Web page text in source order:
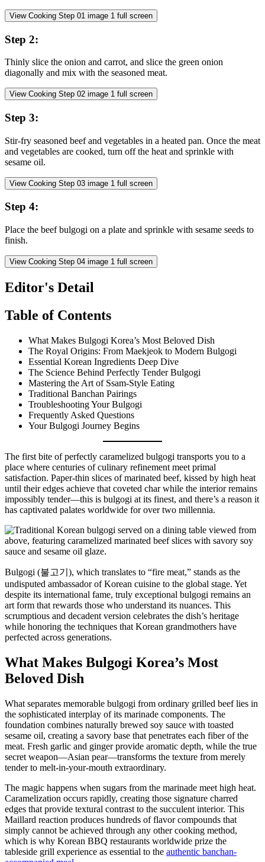
View Cooking Step 01 image 1 full screen
Step 2:
Thinly slice the onion and carrot, and slice the green onion
diagonally and mix with the seasoned meat.
View Cooking Step 02 image 1 full screen
Step 3:
Stir-fry seasoned beef and vegetables in a heated pan. Once the meat
and vegetables are cooked, turn off the heat and sprinkle with
sesame oil.
View Cooking Step 03 image 1 full screen
Step 4:
Place the beef bulgogi on a plate and sprinkle with sesame seeds to
finish.
View Cooking Step 04 image 1 full screen
Editor's Detail
Table of Contents
What Makes Bulgogi Korea’s Most Beloved Dish
The Royal Origins: From Maekjeok to Modern Bulgogi
Essential Korean Ingredients Deep Dive
The Science Behind Perfectly Tender Bulgogi
Mastering the Art of Ssam-Style Eating
Traditional Banchan Pairings
Troubleshooting Your Bulgogi
Frequently Asked Questions
Your Bulgogi Journey Begins
The first bite of perfectly caramelized bulgogi transports you to a
place where centuries of culinary refinement meet primal
satisfaction. Paper-thin slices of marinated beef, kissed by high heat
until their edges achieve that coveted char while the interior remains
impossibly tender—this is bulgogi at its finest, and there’s a reason it
has captivated palates worldwide for over two millennia.
Bulgogi (불고기), which translates to “fire meat,” stands as the
undisputed ambassador of Korean cuisine to the global stage. Yet
despite its international fame, truly exceptional bulgogi remains an
art form that rewards those who understand its nuances. This
scrumptious and decadent version celebrates the dish’s heritage
while honoring the techniques that Korean grandmothers have
perfected across generations.
What Makes Bulgogi Korea’s Most
Beloved Dish
What separates memorable bulgogi from ordinary grilled beef lies in
the sophisticated interplay of its marinade components. The
foundation combines naturally brewed soy sauce with toasted
sesame oil, creating a savory base that penetrates each fiber of the
meat. Fresh garlic and ginger provide aromatic depth, while the true
secret weapon—Asian pear—transforms the texture from merely
tender to melt-in-your-mouth extraordinary.
The magic happens when sugars from the marinade meet high heat.
Caramelization occurs rapidly, creating those signature charred
edges that provide textural contrast to the succulent interior. This
Maillard reaction produces hundreds of flavor compounds that
simply cannot be achieved through any other cooking method,
which is why Korean BBQ restaurants worldwide prize the
tableside grill experience as essential to the authentic banchan-